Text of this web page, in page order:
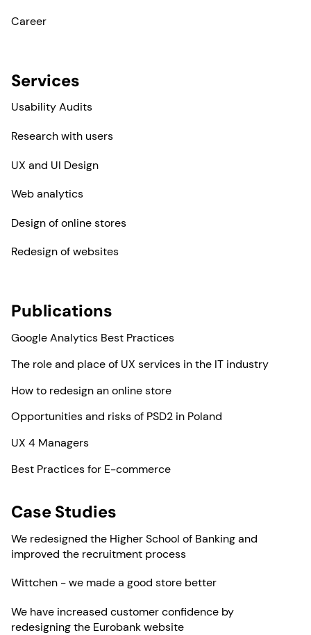
Career
Services
Usability Audits
Research with users
UX and UI Design
Web analytics
Design of online stores
Redesign of websites
Publications
Google Analytics Best Practices
The role and place of UX services in the IT industry
How to redesign an online store
Opportunities and risks of PSD2 in Poland
UX 4 Managers
Best Practices for E-commerce
Case Studies
We redesigned the Higher School of Banking and
improved the recruitment process
Wittchen - we made a good store better
We have increased customer confidence by
redesigning the Eurobank website